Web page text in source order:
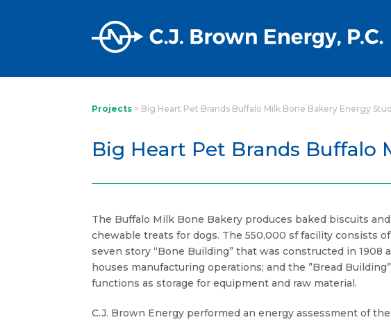
Projects > Big Heart Pet Brands Buffalo Milk Bone Bakery Energy
Big Heart Pet Brands Buffalo
The Buffalo Milk Bone Bakery produces baked biscuits and
chewable treats for dogs. The 550,000 sf facility consists
seven story “Bone Building” that was constructed in 1908
houses manufacturing operations; and the ”Bread
functions as storage for equipment and raw material.
C.J. Brown Energy performed an energy assessment of